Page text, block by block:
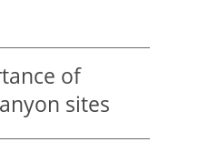
of
sites